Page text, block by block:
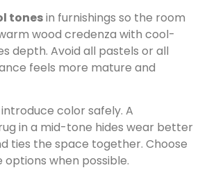
tonesin furnishings so the room
wood credenza with cool-
depth. Avoid all pastels or all
feels more mature and
introduce color safely. A
in a mid-tone hides wear better
ties the space together. Choose
when possible.